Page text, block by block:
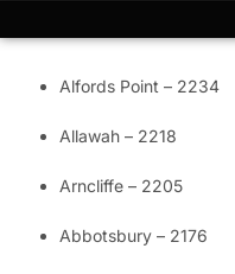
Alfords Point – 2234
Allawah – 2218
Arncliffe – 2205
Abbotsbury – 2176